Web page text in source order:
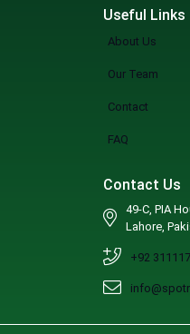
Useful Links
About Us
Our Team
Contact
FAQ
Contact Us
49-C, PIA
Lahore,
+92